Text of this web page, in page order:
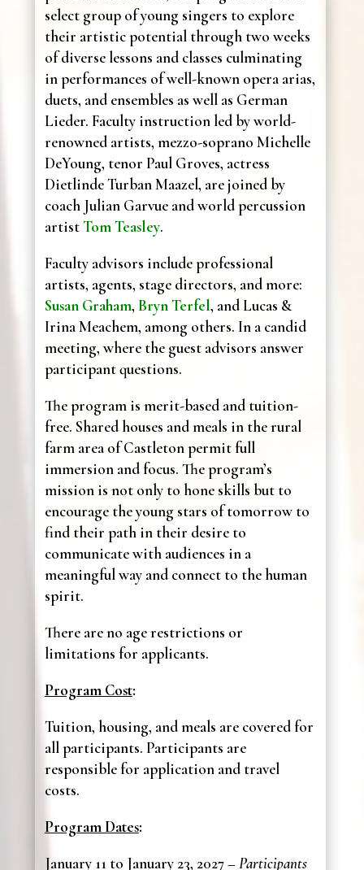
select group of young singers to explore
their artistic potential through two weeks
of diverse lessons and classes culminating
in performances of well-known opera arias,
duets, and ensembles as well as German
Lieder. Faculty instruction led by world-
renowned artists, mezzo-soprano Michelle
DeYoung, tenor Paul Groves, actress
Dietlinde Turban Maazel, are joined by
coach Julian Garvue and world percussion
artistTom Teasley.
Faculty advisors include professional
artists, agents, stage directors, and more:
Susan Graham, Bryn Terfel, and Lucas &
Irina Meachem, among others. In a candid
meeting, where the guest advisors answer
participant questions.
The program is merit-based and tuition-
free. Shared houses and meals in the rural
farm area of Castleton permit full
immersion and focus. The program’s
mission is not only to hone skills but to
encourage the young stars of tomorrow to
find their path in their desire to
communicate with audiences in a
meaningful way and connect to the human
spirit.
There are no age restrictions or
limitations for applicants.
Program Cost:
Tuition, housing, and meals are covered for
all participants. Participants are
responsible for application and travel
costs.
Program Dates:
January 11 to January 23, 2027 –Participants